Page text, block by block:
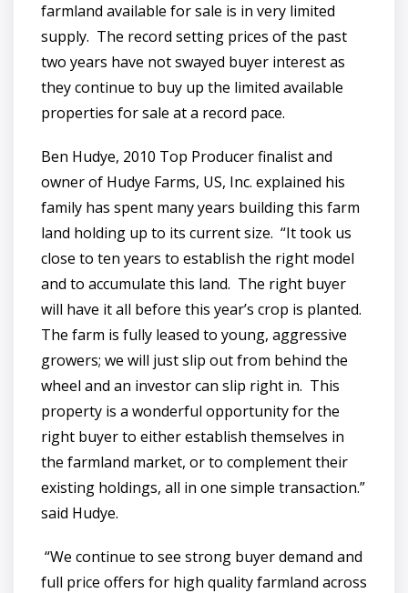
farmland available for sale is in very limited
supply. The record setting prices of the past
two years have not swayed buyer interest as
they continue to buy up the limited available
properties for sale at a record pace.
Ben Hudye, 2010 Top Producer finalist and
owner of Hudye Farms, US, Inc. explained his
family has spent many years building this farm
land holding up to its current size. “It took us
close to ten years to establish the right model
and to accumulate this land. The right buyer
will have it all before this year’s crop is planted.
The farm is fully leased to young, aggressive
growers; we will just slip out from behind the
wheel and an investor can slip right in. This
property is a wonderful opportunity for the
right buyer to either establish themselves in
the farmland market, or to complement their
existing holdings, all in one simple transaction.”
said Hudye.
“We continue to see strong buyer demand and
full price offers for high quality farmland across